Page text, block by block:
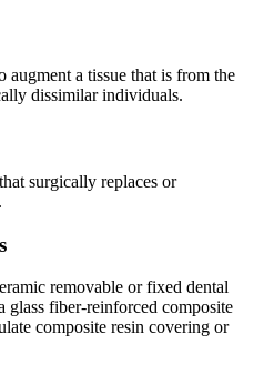
augment a tissue that is from the
dissimilar individuals.
surgically replaces or
removable or fixed dental
glass fiber-reinforced composite
composite resin covering or